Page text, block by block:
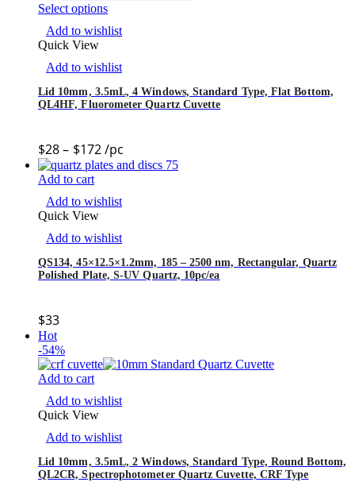
Select options
Add to wishlist
Quick View
Add to wishlist
Lid 10mm, 3.5mL, 4 Windows, Standard Type, Flat Bottom,
QL4HF, Fluorometer Quartz Cuvette
$28– $172/pc
Add to cart
Add to wishlist
Quick View
Add to wishlist
QS134, 45×12.5×1.2mm, 185 – 2500 nm, Rectangular, Quartz
Polished Plate, S-UV Quartz, 10pc/ea
$33
Hot
-54%
Add to cart
Add to wishlist
Quick View
Add to wishlist
Lid 10mm, 3.5mL, 2 Windows, Standard Type, Round Bottom,
QL2CR, Spectrophotometer Quartz Cuvette, CRF Type